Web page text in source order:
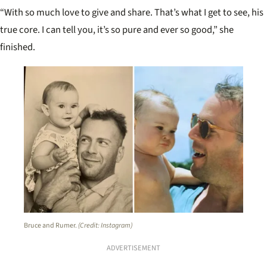
“With so much love to give and share. That’s what I get to see, his
true core. I can tell you, it’s so pure and ever so good,” she
finished.
Bruce and Rumer.(Credit: Instagram)
ADVERTISEMENT